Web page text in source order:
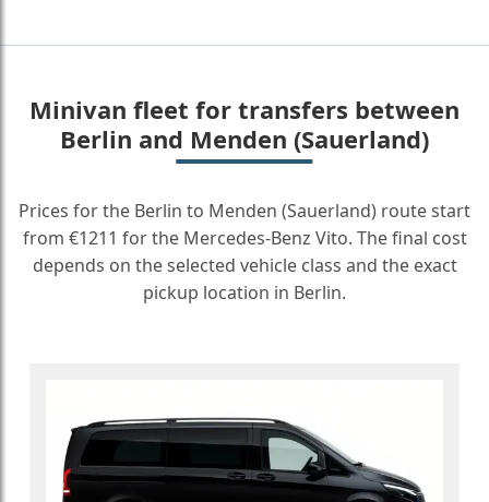
Minivan fleet for transfers between
Berlin and Menden (Sauerland)
Prices for the Berlin to Menden (Sauerland) route start
from €1211 for the Mercedes-Benz Vito. The final cost
depends on the selected vehicle class and the exact
pickup location in Berlin.